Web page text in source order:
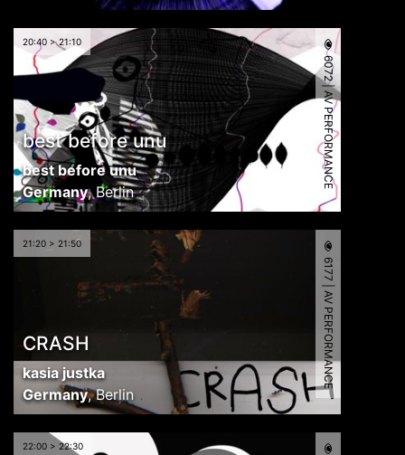
20:40 > 21:10
best before unu
best before unu
Germany,Berlin
6072 | AV PERFORMANCE
21:20 > 21:50
CRASH
kasia justka
Germany,Berlin
6177 | AV PERFORMANCE
22:00 > 22:30